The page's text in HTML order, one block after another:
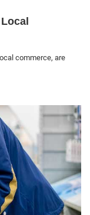
commerce, are